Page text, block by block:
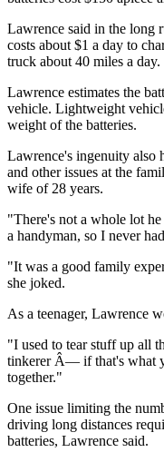
Lawrence said in the long
costs about $1 a day to
truck about 40 miles a day.
Lawrence estimates the
vehicle. Lightweight
weight of the batteries.
Lawrence's ingenuity also
and other issues at the
wife of 28 years.
"There's not a whole lot
a handyman, so I never
"It was a good family
she joked.
As a teenager, Lawrence
"I used to tear stuff up all
tinkerer Â— if that's what
together."
One issue limiting the
driving long distances
batteries, Lawrence said.